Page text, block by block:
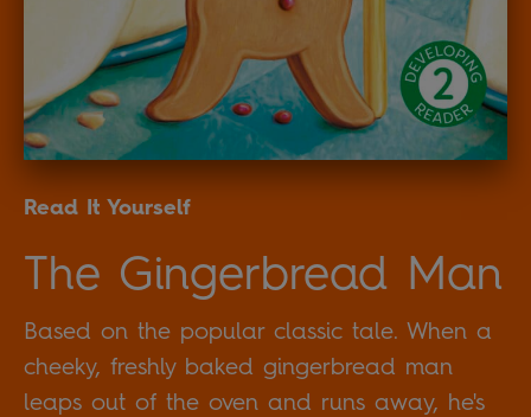
Read It Yourself
The Gingerbread Man
Based on the popular classic tale. When a
cheeky, freshly baked gingerbread man
leaps out of the oven and runs away, he's